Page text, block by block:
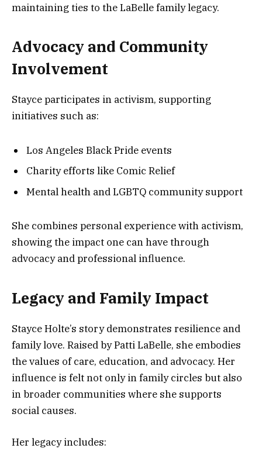
maintaining ties to the LaBelle family legacy.
Advocacy and Community
Involvement
Stayce participates in activism, supporting
initiatives such as:
Los Angeles Black Pride events
Charity efforts like Comic Relief
Mental health and LGBTQ community support
She combines personal experience with activism,
showing the impact one can have through
advocacy and professional influence.
Legacy and Family Impact
Stayce Holte’s story demonstrates resilience and
family love. Raised by Patti LaBelle, she embodies
the values of care, education, and advocacy. Her
influence is felt not only in family circles but also
in broader communities where she supports
social causes.
Her legacy includes: